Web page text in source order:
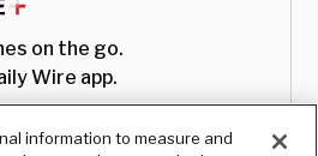
on the go.
Wire app.
information to measure and